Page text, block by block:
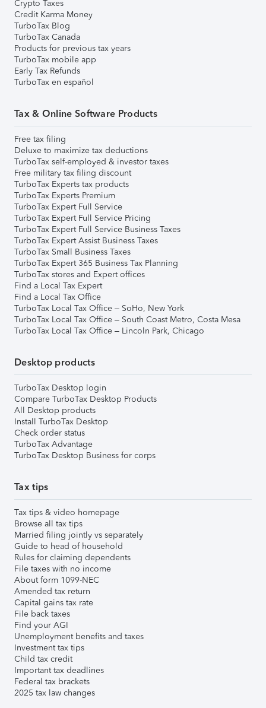
Crypto Taxes
Credit Karma Money
TurboTax Blog
TurboTax Canada
Products for previous tax years
TurboTax mobile app
Early Tax Refunds
TurboTax en español
Tax & Online Software Products
Free tax filing
Deluxe to maximize tax deductions
TurboTax self-employed & investor taxes
Free military tax filing discount
TurboTax Experts tax products
TurboTax Experts Premium
TurboTax Expert Full Service
TurboTax Expert Full Service Pricing
TurboTax Expert Full Service Business Taxes
TurboTax Expert Assist Business Taxes
TurboTax Small Business Taxes
TurboTax Expert 365 Business Tax Planning
TurboTax stores and Expert offices
Find a Local Tax Expert
Find a Local Tax Office
TurboTax Local Tax Office – SoHo, New York
TurboTax Local Tax Office – South Coast Metro, Costa Mesa
TurboTax Local Tax Office – Lincoln Park, Chicago
Desktop products
TurboTax Desktop login
Compare TurboTax Desktop Products
All Desktop products
Install TurboTax Desktop
Check order status
TurboTax Advantage
TurboTax Desktop Business for corps
Tax tips
Tax tips & video homepage
Browse all tax tips
Married filing jointly vs separately
Guide to head of household
Rules for claiming dependents
File taxes with no income
About form 1099-NEC
Amended tax return
Capital gains tax rate
File back taxes
Find your AGI
Unemployment benefits and taxes
Investment tax tips
Child tax credit
Important tax deadlines
Federal tax brackets
2025 tax law changes